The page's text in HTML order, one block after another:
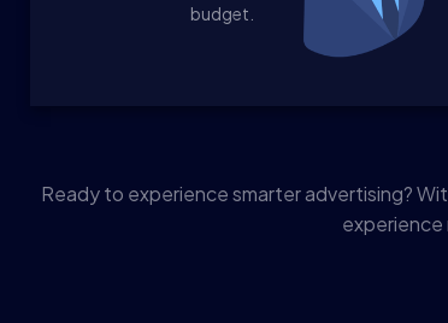
budget.
Ready to experience smarter advertising?